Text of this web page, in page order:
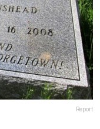
Report